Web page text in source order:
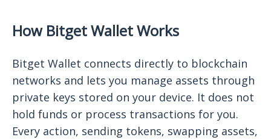
How Bitget Wallet Works
Bitget Wallet connects directly to blockchain
networks and lets you manage assets through
private keys stored on your device. It does not
hold funds or process transactions for you.
Every action, sending tokens, swapping assets,